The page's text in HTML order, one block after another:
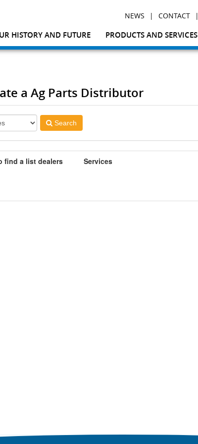
NEWS | CONTACT |
HISTORY AND FUTURE PRODUCTS AND SERVICES
a Ag Parts Distributor
Search
find a list dealers
Services